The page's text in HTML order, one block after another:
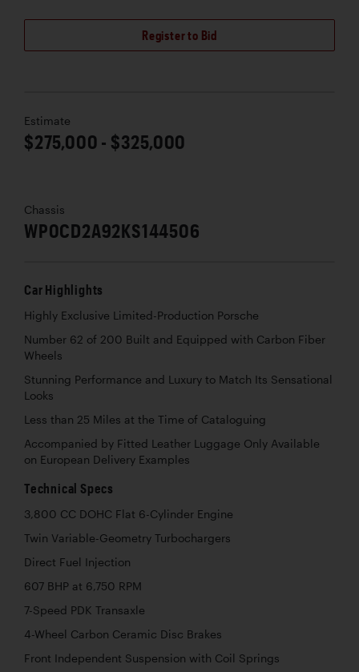
Register to Bid
Estimate
$275,000 - $325,000
Chassis
WP0CD2A92KS144506
Car Highlights
Highly Exclusive Limited-Production Porsche
Number 62 of 200 Built and Equipped with Carbon Fiber
Wheels
Stunning Performance and Luxury to Match Its Sensational
Looks
Less than 25 Miles at the Time of Cataloguing
Accompanied by Fitted Leather Luggage Only Available
on European Delivery Examples
Technical Specs
3,800 CC DOHC Flat 6-Cylinder Engine
Twin Variable-Geometry Turbochargers
Direct Fuel Injection
607 BHP at 6,750 RPM
7-Speed PDK Transaxle
4-Wheel Carbon Ceramic Disc Brakes
Front Independent Suspension with Coil Springs